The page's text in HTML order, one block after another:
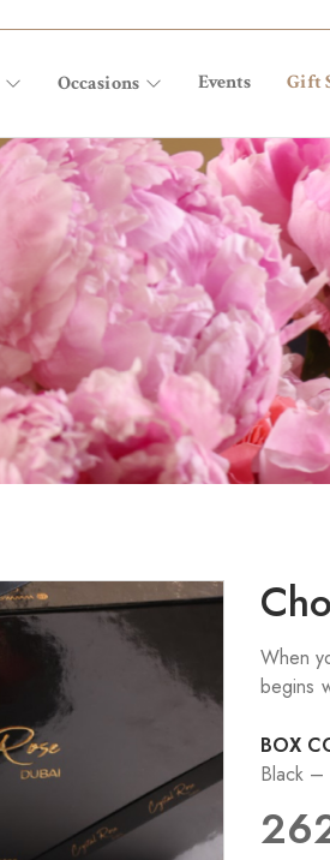
Occasions Events Gift
When
begins
BOX
Black